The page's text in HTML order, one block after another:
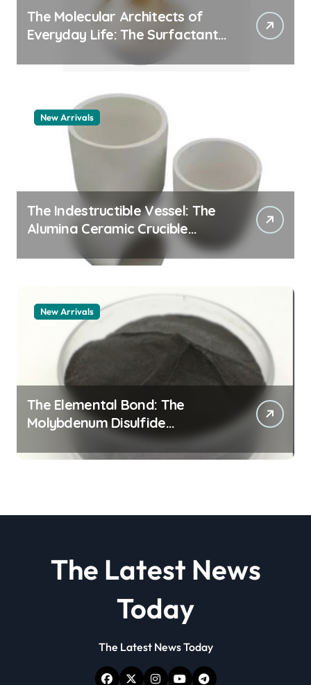
The Molecular Architects of
Everyday Life: The Surfactants
New Arrivals
The Indestructible Vessel: The
Alumina Ceramic Crucible
Legacy zta zirconia toughened
New Arrivals
The Elemental Bond: The
Molybdenum Disulfide
Revolution molybdenum
disulfide powder
The Latest News
Today
The Latest News Today